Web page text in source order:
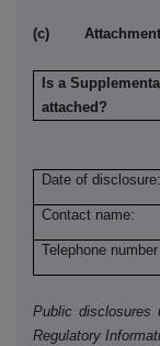
(c)
Is a
attached?
Date of disclosure:
Contact name:
Telephone number
Public disclosures
Regulatory